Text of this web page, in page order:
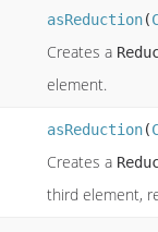
asReduction(
Creates a
element.
asReduction(
Creates a
third element,